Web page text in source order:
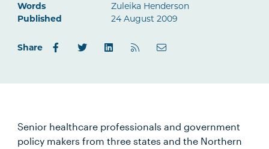
Words
Zuleika Henderson
Published
24 August 2009
Share
Senior healthcare professionals and government
policy makers from three states and the Northern